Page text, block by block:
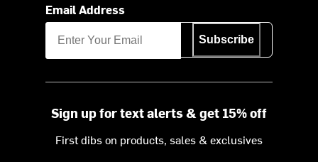
Email Address
Subscribe
Sign up for text alerts & get 15% off
First dibs on products, sales & exclusives